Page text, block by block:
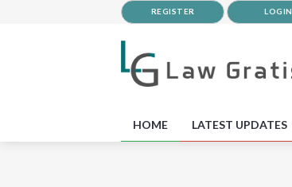
REGISTER LOGIN
HOME LATEST UPDATES